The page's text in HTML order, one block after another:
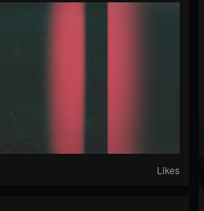
Likes